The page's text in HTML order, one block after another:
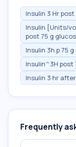
Insulin 3 Hr
Insulin [Units/
post 75 g
Insulin 3h p 75
Insulin^3H post
Insulin 3 hr
Frequently